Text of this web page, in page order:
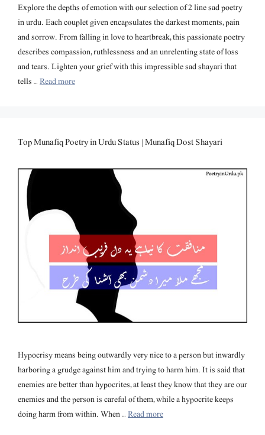
Explore the depths of emotion with our selection of 2 line sad poetry
in urdu. Each couplet given encapsulates the darkest moments, pain
and sorrow. From falling in love to heartbreak, this passionate poetry
describes compassion, ruthlessness and an unrelenting state of loss
and tears. Lighten your grief with this impressible sad shayari that
tells …Read more
Top Munafiq Poetry in Urdu Status | Munafiq Dost Shayari
Hypocrisy means being outwardly very nice to a person but inwardly
harboring a grudge against him and trying to harm him. It is said that
enemies are better than hypocrites, at least they know that they are our
enemies and the person is careful of them, while a hypocrite keeps
doing harm from within. When …Read more